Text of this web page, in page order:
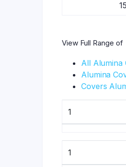
View Full Range of
All Alumina
Alumina
Covers
1
1